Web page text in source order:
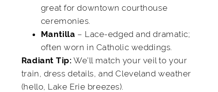
great for downtown courthouse
ceremonies.
Mantilla – Lace-edged and dramatic;
often worn in Catholic weddings.
Radiant Tip: We’ll match your veil to your
train, dress details, and Cleveland weather
(hello, Lake Erie breezes).